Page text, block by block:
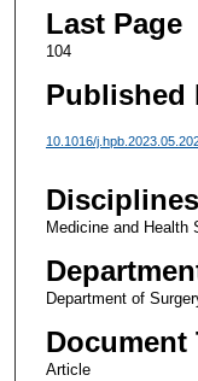
Last Page
104
Published
10.1016/
Disciplines
Medicine and Health
Department of
Document
Article